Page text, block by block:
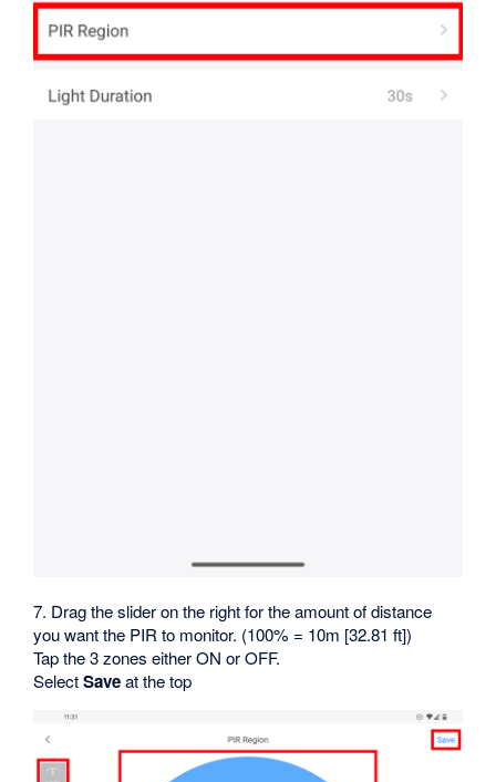
7. Drag the slider on the right for the amount of distance
you want the PIR to monitor. (100% = 10m [32.81 ft])
Tap the 3 zones either ON or OFF.
SelectSaveat the top